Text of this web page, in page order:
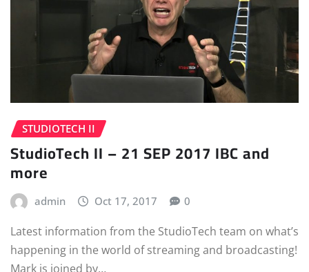
STUDIOTECH II
StudioTech II – 21 SEP 2017 IBC and
more
admin Oct 17, 2017 0
Latest information from the StudioTech team on what’s
happening in the world of streaming and broadcasting!
Mark is joined by…